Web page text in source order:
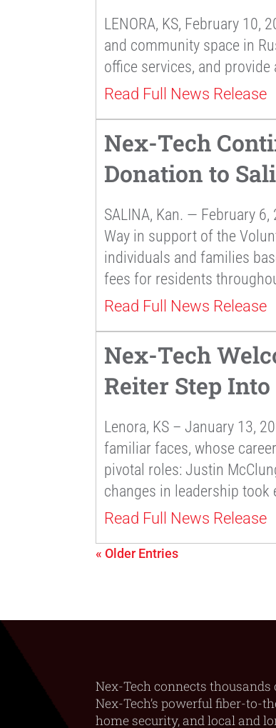
LENORA, KS, February
and community space in
office services, and
Read Full News Release
Nex-Tech
Donation to
SALINA, Kan. — February
Way in support of the
individuals and families
fees for residents
Read Full News Release
Nex-Tech
Reiter Step
Lenora, KS – January 13,
familiar faces, whose
pivotal roles: Justin
changes in leadership took
Read Full News Release
« Older Entries
Nex-Tech connects
Nex-Tech’s powerful fiber-to-
home security, and local and